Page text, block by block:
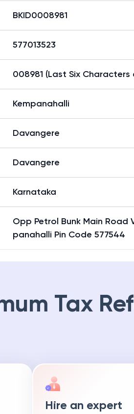
BKID0008981
577013523
008981 (Last Six Characters
Kempanahalli
Davangere
Davangere
Karnataka
Opp Petrol Bunk Main Road
panahalli Pin Code 577544
Tax
Hire an expert